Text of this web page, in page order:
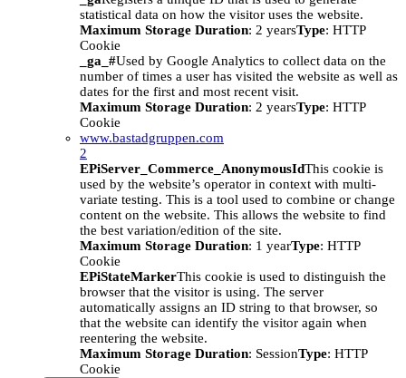
statistical data on how the visitor uses the website.
Maximum Storage Duration: 2 yearsType: HTTP
Cookie
_ga_#Used by Google Analytics to collect data on the
number of times a user has visited the website as well as
dates for the first and most recent visit.
Maximum Storage Duration: 2 yearsType: HTTP
Cookie
www.bastadgruppen.com
2
EPiServer_Commerce_AnonymousIdThis cookie is
used by the website’s operator in context with multi-
variate testing. This is a tool used to combine or change
content on the website. This allows the website to find
the best variation/edition of the site.
Maximum Storage Duration: 1 yearType: HTTP
Cookie
EPiStateMarkerThis cookie is used to distinguish the
browser that the visitor is using. The server
automatically assigns an ID string to that browser, so
that the website can identify the visitor again when
reentering the website.
Maximum Storage Duration: SessionType: HTTP
Cookie